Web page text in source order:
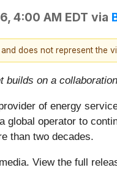
4:00 AM EDT via
does not represent the
builds on a
of energy
global operator to
than two decades.
View the full